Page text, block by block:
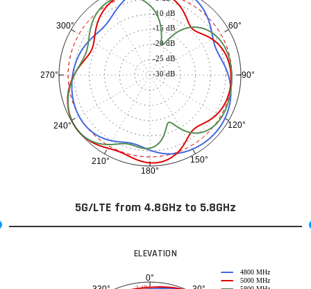
60°
90°
120°
150°
180°
210°
240°
270°
300°
-30 dB
-25 dB
-20 dB
-15 dB
-10 dB
5G/LTE from 4.8GHz to 5.8GHz
ELEVATION
0°
4800 MHz
5000 MHz